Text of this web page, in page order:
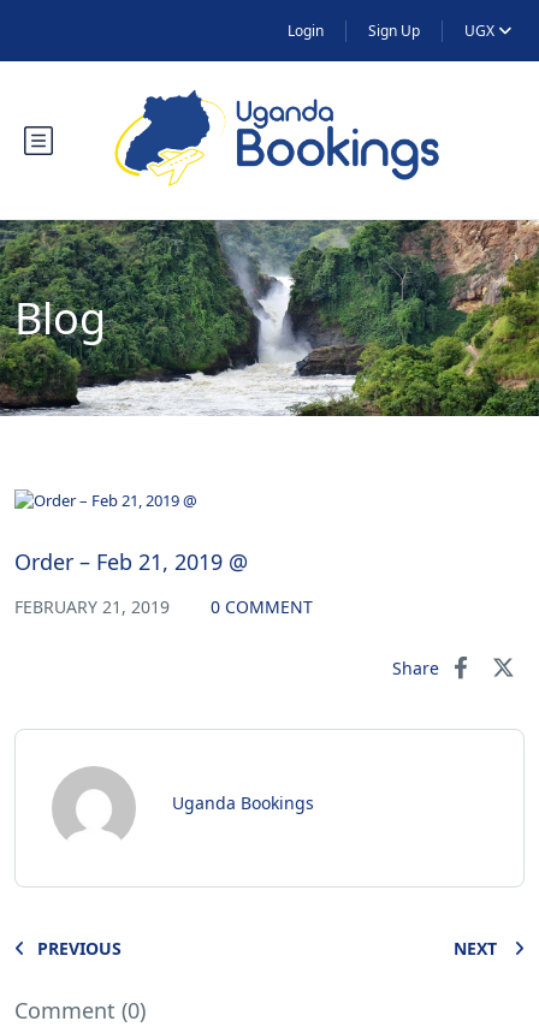
Login Sign Up UGX
Blog
Order – Feb 21, 2019 @
FEBRUARY 21, 2019 0 COMMENT
Share
Uganda Bookings
PREVIOUS NEXT
Comment (0)